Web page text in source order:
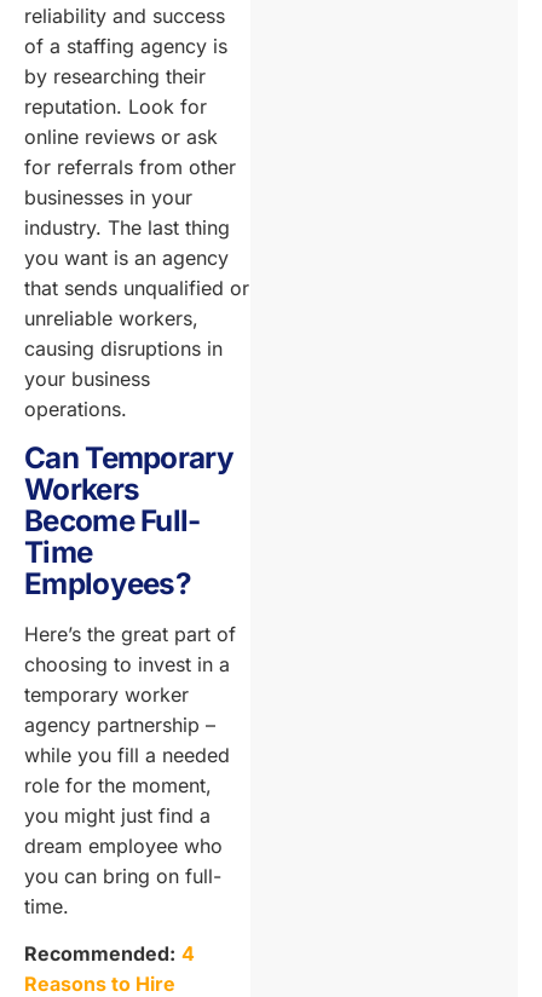
reliability and success
of a staffing agency is
by researching their
reputation. Look for
online reviews or ask
for referrals from other
businesses in your
industry. The last thing
you want is an agency
that sends unqualified or
unreliable workers,
causing disruptions in
your business
operations.
Can Temporary
Workers
Become Full-
Time
Employees?
Here’s the great part of
choosing to invest in a
temporary worker
agency partnership –
while you fill a needed
role for the moment,
you might just find a
dream employee who
you can bring on full-
time.
Recommended: 4
Reasons to Hire